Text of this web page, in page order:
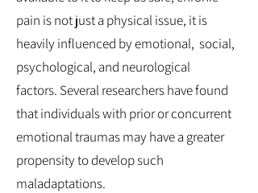
pain is not just a physical issue, it is
heavily influenced by emotional, social,
psychological, and neurological
factors. Several researchers have found
that individuals with prior or concurrent
emotional traumas may have a greater
propensity to develop such
maladaptations.